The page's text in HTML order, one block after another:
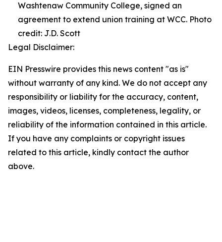
Washtenaw Community College, signed an
agreement to extend union training at WCC. Photo
credit: J.D. Scott
Legal Disclaimer:
EIN Presswire provides this news content "as is"
without warranty of any kind. We do not accept any
responsibility or liability for the accuracy, content,
images, videos, licenses, completeness, legality, or
reliability of the information contained in this article.
If you have any complaints or copyright issues
related to this article, kindly contact the author
above.